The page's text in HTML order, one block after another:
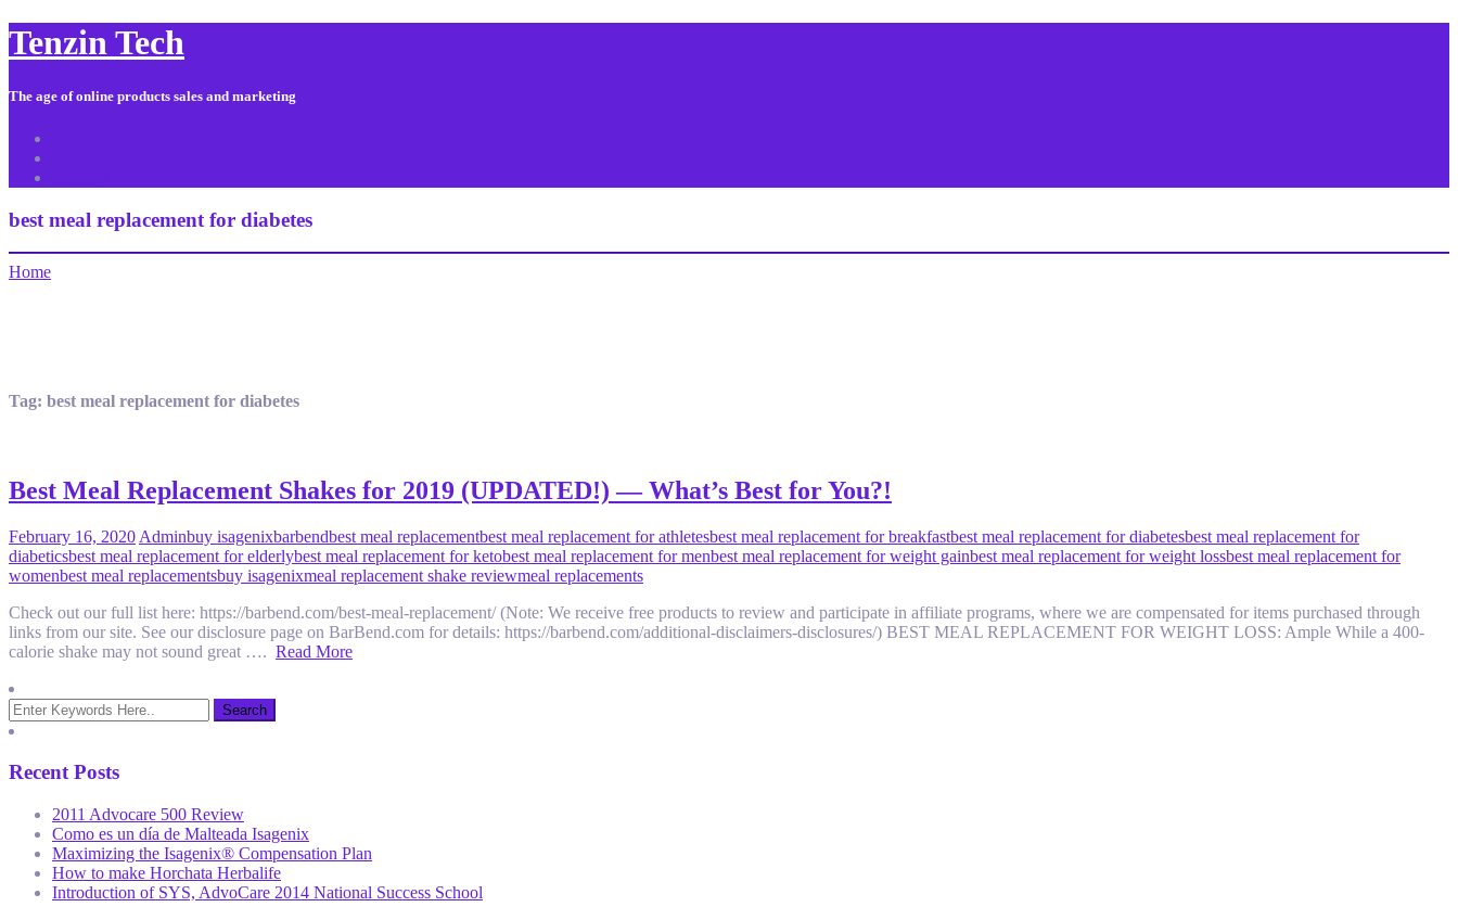
Tenzin Tech
The age of online products sales and marketing
best meal replacement for diabetes
Home
Tag: best meal replacement for diabetes
Best Meal Replacement Shakes for 2019 (UPDATED!) — What’s Best for You?!
February 16, 2020 Adminbuy isagenixbarbendbest meal replacementbest meal replacement for athletesbest meal replacement for breakfastbest meal replacement for diabetesbest meal replacement for
diabeticsbest meal replacement for elderlybest meal replacement for ketobest meal replacement for menbest meal replacement for weight gainbest meal replacement for weight lossbest meal replacement for
womenbest meal replacementsbuy isagenixmeal replacement shake reviewmeal replacements
Check out our full list here: https://barbend.com/best-meal-replacement/ (Note: We receive free products to review and participate in affiliate programs, where we are compensated for items purchased through
links from our site. See our disclosure page on BarBend.com for details: https://barbend.com/additional-disclaimers-disclosures/) BEST MEAL REPLACEMENT FOR WEIGHT LOSS: Ample While a 400-
calorie shake may not sound great …. Read More
Recent Posts
2011 Advocare 500 Review
Como es un día de Malteada Isagenix
Maximizing the Isagenix® Compensation Plan
How to make Horchata Herbalife
Introduction of SYS, AdvoCare 2014 National Success School